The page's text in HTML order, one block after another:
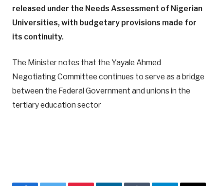
released under the Needs Assessment of Nigerian
Universities, with budgetary provisions made for
its continuity.
The Minister notes that the Yayale Ahmed
Negotiating Committee continues to serve as a bridge
between the Federal Government and unions in the
tertiary education sector